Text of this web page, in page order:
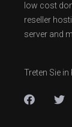
low cost
reseller
server and
Treten Sie